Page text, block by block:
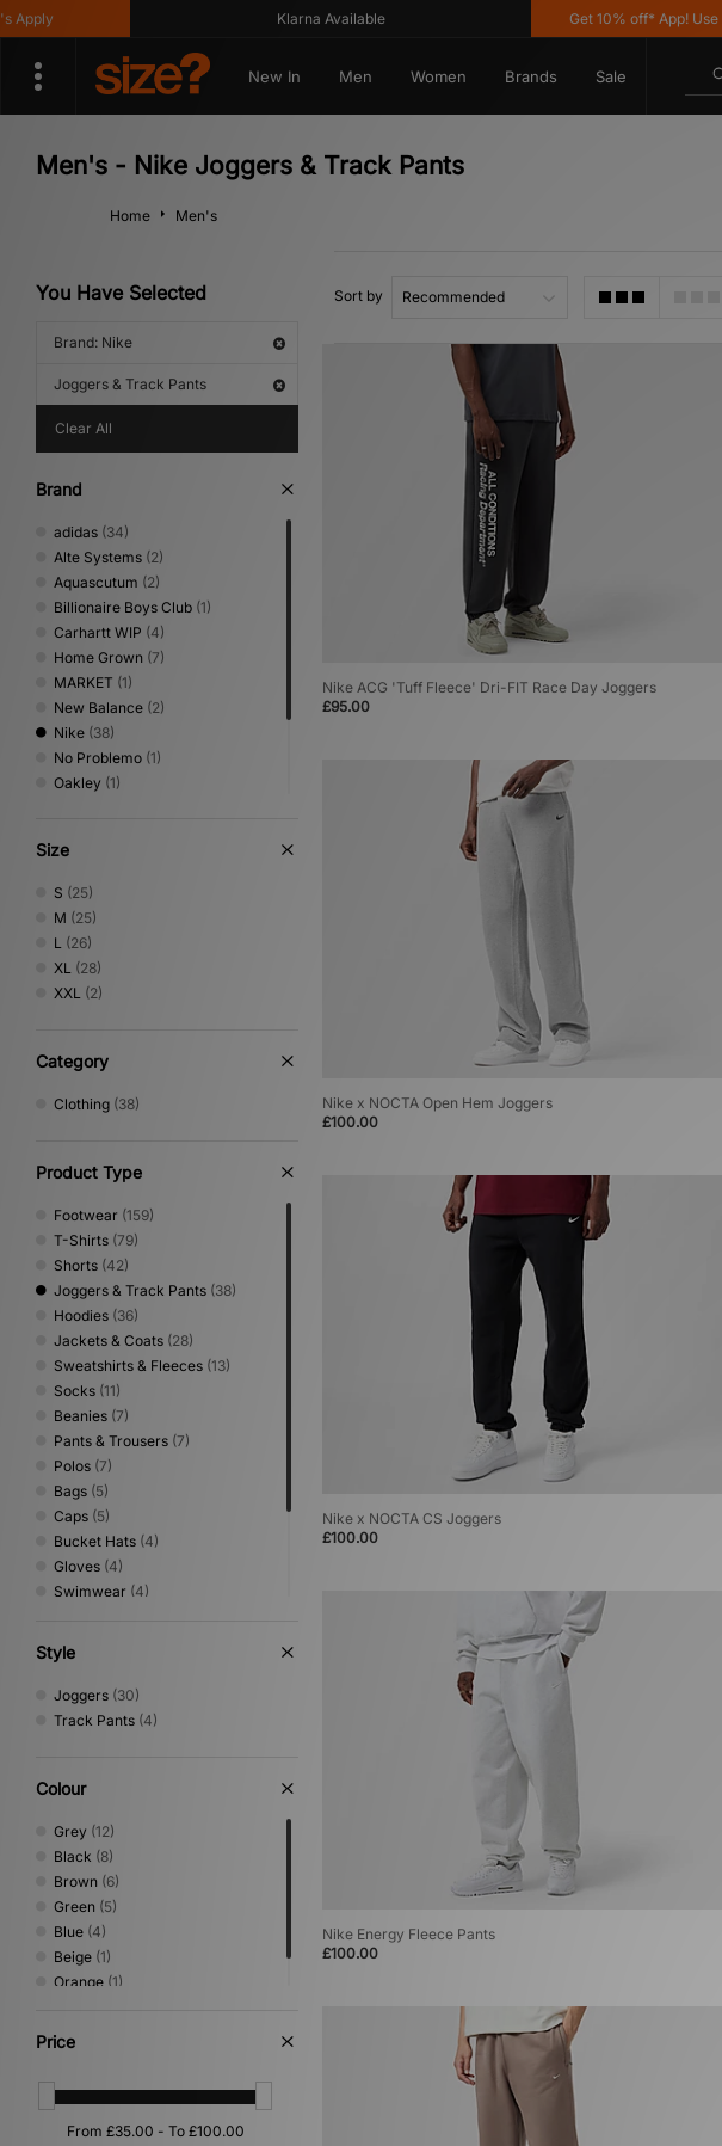
Klarna Available Get 10% off* App! Use code
New In Men Women Brands Sale
Men's - Nike Joggers & Track Pants
Home Men's
You Have Selected
Brand: Nike
Joggers & Track Pants
Clear All
Brand
adidas (34)
Alte Systems (2)
Aquascutum (2)
Billionaire Boys Club (1)
Carhartt WIP (4)
Home Grown (7)
MARKET (1)
New Balance (2)
Nike (38)
No Problemo (1)
Oakley (1)
Umbro
XLARGE
Size
S (25)
M (25)
L (26)
XL (28)
XXL (2)
Category
Clothing (38)
Product Type
Footwear (159)
T-Shirts (79)
Shorts (42)
Joggers & Track Pants (38)
Hoodies (36)
Jackets & Coats (28)
Sweatshirts & Fleeces (13)
Socks (11)
Beanies (7)
Pants & Trousers (7)
Polos (7)
Bags (5)
Caps (5)
Bucket Hats (4)
Gloves (4)
Swimwear (4)
Lifestyle
Scarves
Shirts(2)
Style
Joggers (30)
Track Pants (4)
Colour
Grey (12)
Black (8)
Brown (6)
Green (5)
Blue (4)
Beige (1)
Orange (1)
Price
Sort by
Nike ACG 'Tuff Fleece' Dri-FIT Race Day Joggers
£95.00
Nike x NOCTA Open Hem Joggers
£100.00
Nike x NOCTA CS Joggers
£100.00
Nike Energy Fleece Pants
£100.00